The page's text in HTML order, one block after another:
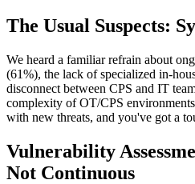
The Usual Suspects:
We heard a familiar refrain about
(61%), the lack of specialized in-
disconnect between CPS and IT
complexity of OT/CPS
with new threats, and you've got a
Vulnerability
Not Continuous